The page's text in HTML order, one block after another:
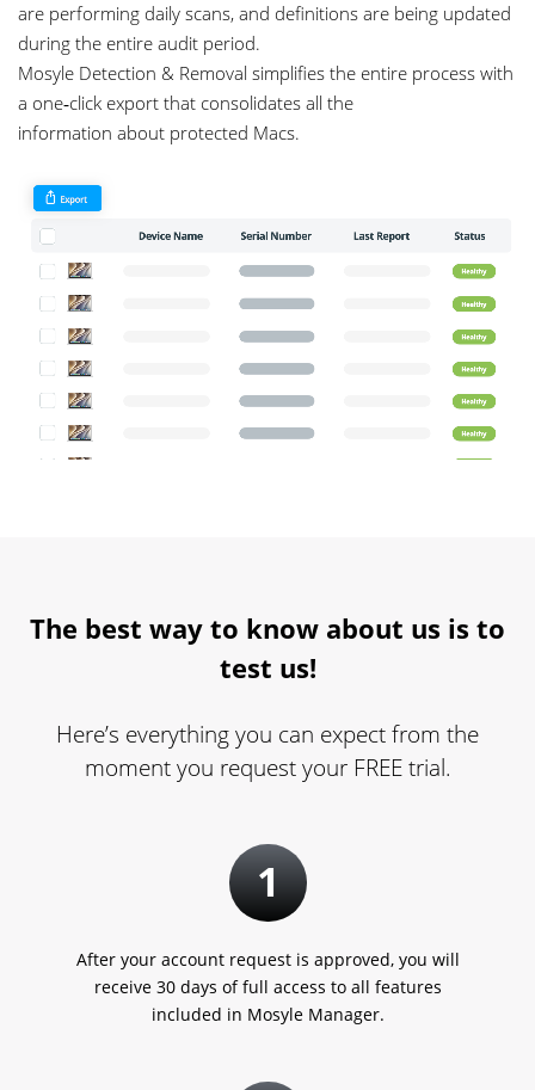
are performing daily scans, and definitions are being updated
during the entire audit period.
Mosyle Detection & Removal simplifies the entire process with
a one‑click export that consolidates all the
information about protected Macs.
The best way to know about us is to
test us!
Here’s everything you can expect from the
moment you request your FREE trial.
1
After your account request is approved, you will
receive 30 days of full access to all features
included in Mosyle Manager.